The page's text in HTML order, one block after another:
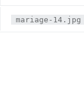
mariage-14.jpg